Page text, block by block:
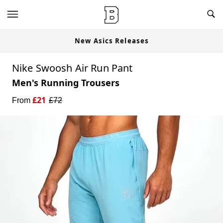
New Asics Releases
Nike Swoosh Air Run Pant
Men's Running Trousers
From £21 £72